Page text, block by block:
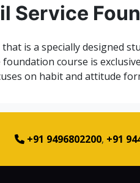
Service
is a specially designed
course is
on habit and attitude
+91 9496802200, +91